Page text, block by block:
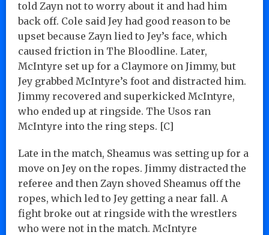
told Zayn not to worry about it and had him
back off. Cole said Jey had good reason to be
upset because Zayn lied to Jey’s face, which
caused friction in The Bloodline. Later,
McIntyre set up for a Claymore on Jimmy, but
Jey grabbed McIntyre’s foot and distracted him.
Jimmy recovered and superkicked McIntyre,
who ended up at ringside. The Usos ran
McIntyre into the ring steps. [C]
Late in the match, Sheamus was setting up for a
move on Jey on the ropes. Jimmy distracted the
referee and then Zayn shoved Sheamus off the
ropes, which led to Jey getting a near fall. A
fight broke out at ringside with the wrestlers
who were not in the match. McIntyre